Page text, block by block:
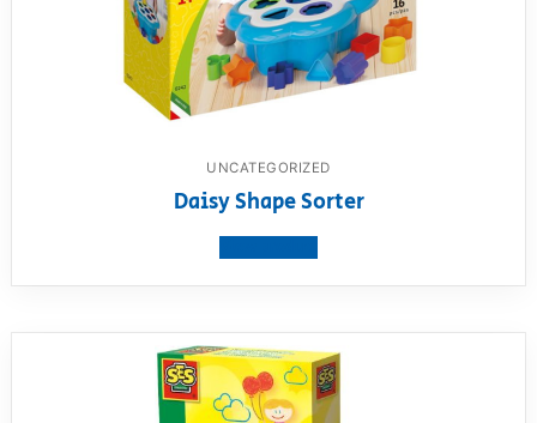
UNCATEGORIZED
Daisy Shape Sorter